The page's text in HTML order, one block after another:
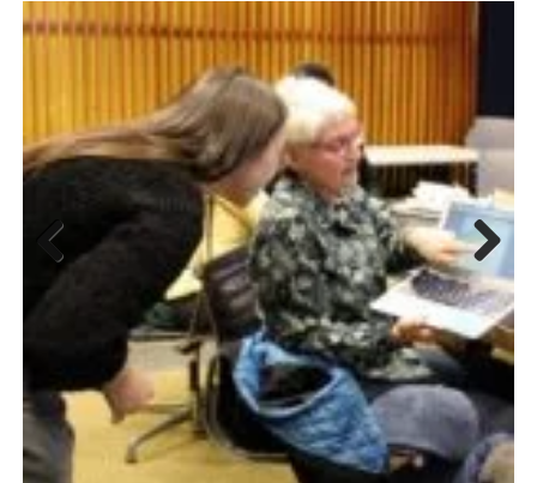
Previous Next